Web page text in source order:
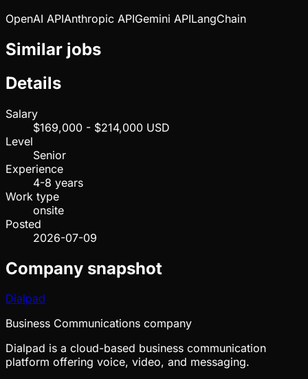
OpenAI APIAnthropic APIGemini APILangChain
Similar jobs
Details
Salary
$169,000 - $214,000 USD
Level
Senior
Experience
4-8 years
Work type
onsite
Posted
2026-07-09
Company snapshot
Dialpad
Business Communications company
Dialpad is a cloud-based business communication
platform offering voice, video, and messaging.